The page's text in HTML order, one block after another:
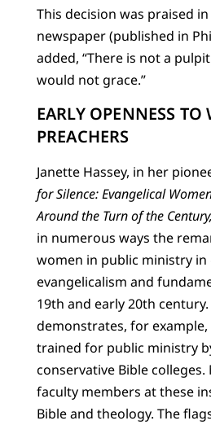
This decision was praised
newspaper (published in
added, “There is not a
would not grace.”
EARLY OPENNESS TO
PREACHERS
Janette Hassey, in her
for Silence: Evangelical
Around the Turn of the Century,
in numerous ways the
women in public ministry in
evangelicalism and
19th and early 20th century.
demonstrates, for
trained for public ministry
conservative Bible
faculty members at these
Bible and theology. The